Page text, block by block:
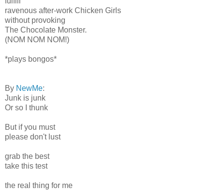
ravenous after-work Chicken Girls
without provoking
The Chocolate Monster.
(NOM NOM NOM!)
*plays bongos*
By NewMe:
Junk is junk
Or so I thunk
But if you must
please don't lust
grab the best
take this test
the real thing for me